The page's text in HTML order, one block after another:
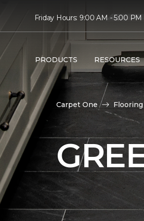
Friday Hours: 9:00 AM - 5:00 PM
PRODUCTS RESOURCES
Carpet One Flooring